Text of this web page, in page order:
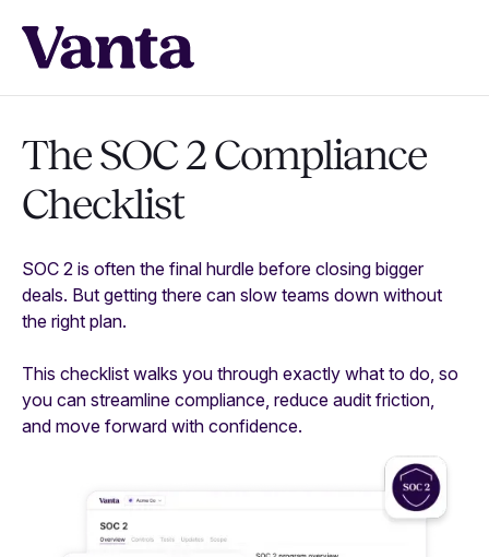
The SOC 2 Compliance
Checklist
SOC 2 is often the final hurdle before closing bigger
deals. But getting there can slow teams down without
the right plan.
This checklist walks you through exactly what to do, so
you can streamline compliance, reduce audit friction,
and move forward with confidence.